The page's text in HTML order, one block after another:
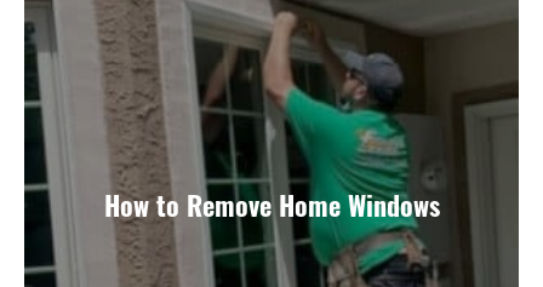
How to Remove Home Windows